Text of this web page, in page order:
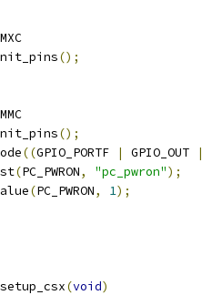
();
();
((GPIO_PORTF | GPIO_OUT |
(PC_PWRON, "pc_pwron");
(PC_PWRON, 1);
(void)